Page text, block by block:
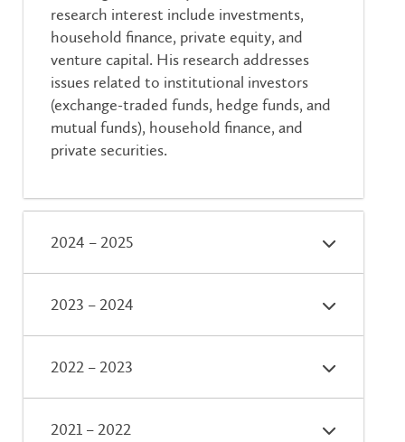
research interest include investments,
household finance, private equity, and
venture capital. His research addresses
issues related to institutional investors
(exchange-traded funds, hedge funds, and
mutual funds), household finance, and
private securities.
2024 – 2025
2023 – 2024
2022 – 2023
2021 – 2022